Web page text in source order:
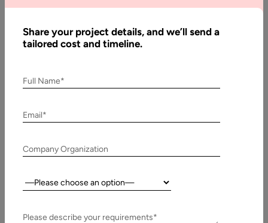
How to Develop Augmented Reality Application for
How to Develop Augmented Reality Application for your
Share your project details, and we’ll send a
tailored cost and timeline.
Full Name*
Email*
Company Organization
Country:
Please describe your requirements*